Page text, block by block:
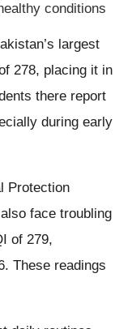
conditions
largest
278, placing it in
there report
during early
Protection
face troubling
of 279,
These readings